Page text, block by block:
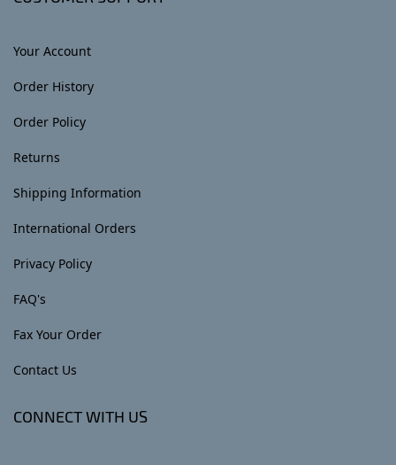
Your Account
Order History
Order Policy
Returns
Shipping Information
International Orders
Privacy Policy
FAQ's
Fax Your Order
Contact Us
CONNECT WITH US